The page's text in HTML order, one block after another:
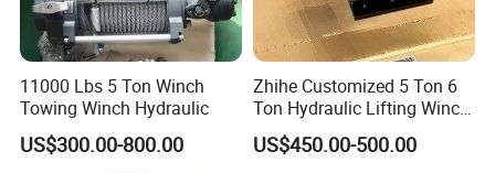
11000 Lbs 5 Ton Winch
Towing Winch Hydraulic
US$300.00-800.00
Zhihe Customized 5 Ton 6
Ton Hydraulic Lifting Winch
Marine Hydraulic Winches
for Truck-Mounted Crane
US$450.00-500.00